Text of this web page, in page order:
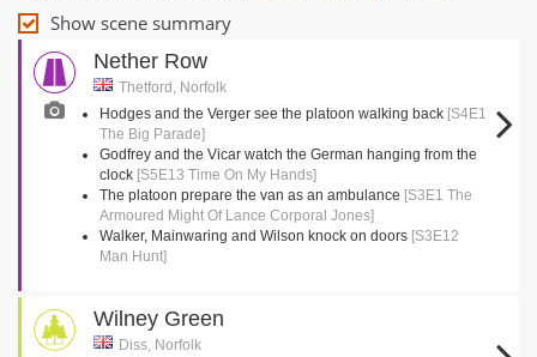
Show scene summary
Nether Row
Thetford, Norfolk
Hodges and the Verger see the platoon walking back [S4E1
The Big Parade]
Godfrey and the Vicar watch the German hanging from the
clock [S5E13 Time On My Hands]
The platoon prepare the van as an ambulance [S3E1 The
Armoured Might Of Lance Corporal Jones]
Walker, Mainwaring and Wilson knock on doors [S3E12
Man Hunt]
Wilney Green
Diss, Norfolk